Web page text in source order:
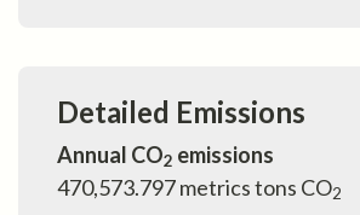
Detailed Emissions
Annual CO2 emissions
470,573.797metrics tons CO2